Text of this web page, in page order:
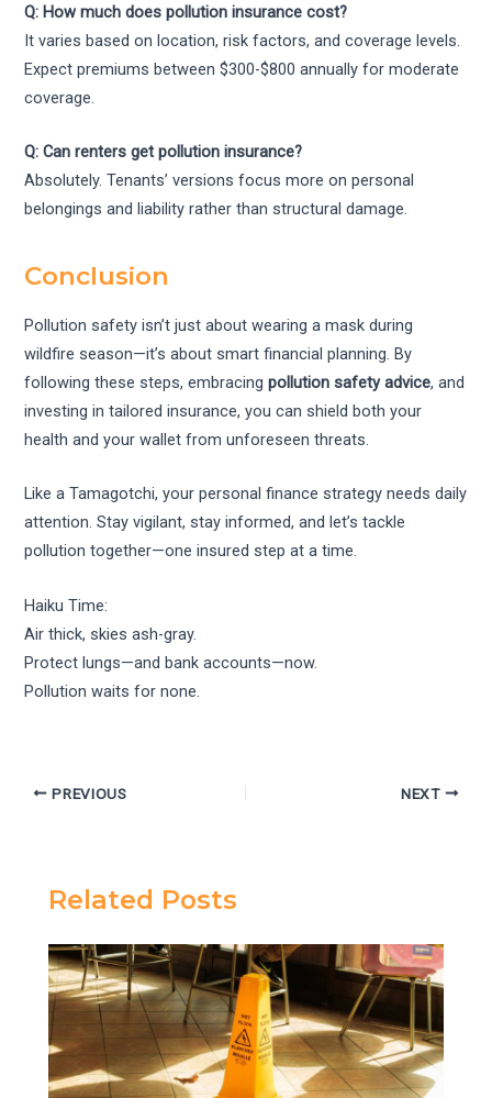
Q: How much does pollution insurance cost?
It varies based on location, risk factors, and coverage levels.
Expect premiums between $300-$800 annually for moderate
coverage.
Q: Can renters get pollution insurance?
Absolutely. Tenants’ versions focus more on personal
belongings and liability rather than structural damage.
Conclusion
Pollution safety isn’t just about wearing a mask during
wildfire season—it’s about smart financial planning. By
following these steps, embracingpollution safety advice, and
investing in tailored insurance, you can shield both your
health and your wallet from unforeseen threats.
Like a Tamagotchi, your personal finance strategy needs daily
attention. Stay vigilant, stay informed, and let’s tackle
pollution together—one insured step at a time.
Haiku Time:
Air thick, skies ash-gray.
Protect lungs—and bank accounts—now.
Pollution waits for none.
PREVIOUS NEXT
Related Posts